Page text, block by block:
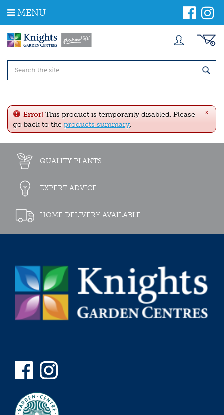
m
MENU
x
Error! This product is temporarily disabled. Please
go back to the products summary.
QUALITY PLANTS
EXPERT ADVICE
HOME DELIVERY AVAILABLE